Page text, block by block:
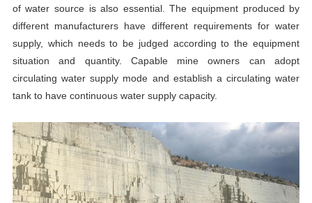
of water source is also essential. The equipment produced by
different manufacturers have different requirements for water
supply, which needs to be judged according to the equipment
situation and quantity. Capable mine owners can adopt
circulating water supply mode and establish a circulating water
tank to have continuous water supply capacity.